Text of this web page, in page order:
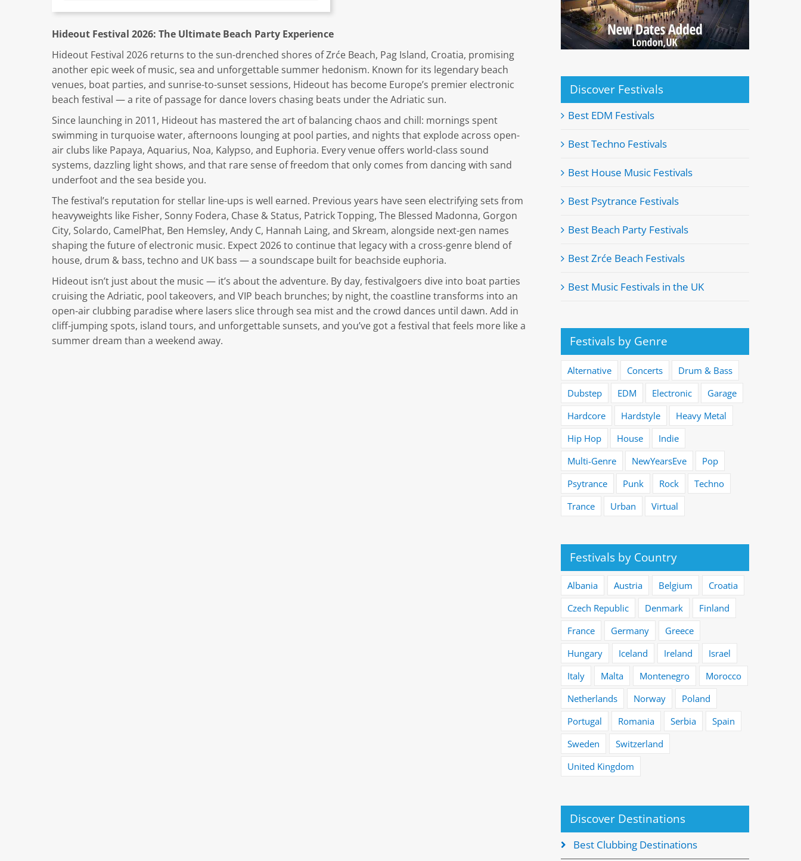
Hideout Festival 2026: The Ultimate Beach Party Experience
Hideout Festival 2026 returns to the sun-drenched shores of Zrće Beach, Pag Island, Croatia, promising
another epic week of music, sea and unforgettable summer hedonism. Known for its legendary beach
venues, boat parties, and sunrise-to-sunset sessions, Hideout has become Europe’s premier electronic
beach festival — a rite of passage for dance lovers chasing beats under the Adriatic sun.
Since launching in 2011, Hideout has mastered the art of balancing chaos and chill: mornings spent
swimming in turquoise water, afternoons lounging at pool parties, and nights that explode across open-
air clubs like Papaya, Aquarius, Noa, Kalypso, and Euphoria. Every venue offers world-class sound
systems, dazzling light shows, and that rare sense of freedom that only comes from dancing with sand
underfoot and the sea beside you.
The festival’s reputation for stellar line-ups is well earned. Previous years have seen electrifying sets from
heavyweights like Fisher, Sonny Fodera, Chase & Status, Patrick Topping, The Blessed Madonna, Gorgon
City, Solardo, CamelPhat, Ben Hemsley, Andy C, Hannah Laing, and Skream, alongside next-gen names
shaping the future of electronic music. Expect 2026 to continue that legacy with a cross-genre blend of
house, drum & bass, techno and UK bass — a soundscape built for beachside euphoria.
Hideout isn’t just about the music — it’s about the adventure. By day, festivalgoers dive into boat parties
cruising the Adriatic, pool takeovers, and VIP beach brunches; by night, the coastline transforms into an
open-air clubbing paradise where lasers slice through sea mist and the crowd dances until dawn. Add in
cliff-jumping spots, island tours, and unforgettable sunsets, and you’ve got a festival that feels more like a
summer dream than a weekend away.
Discover Festivals
Best EDM Festivals
Best Techno Festivals
Best House Music Festivals
Best Psytrance Festivals
Best Beach Party Festivals
Best Zrće Beach Festivals
Best Music Festivals in the UK
Festivals by Genre
Alternative Concerts
Drum & Bass
Dubstep
EDM Electronic
Garage
Hardcore
Hardstyle
Heavy Metal
Hip Hop
House
Indie
Multi-Genre
NewYearsEve
Pop
Psytrance
Punk Rock
Techno
Trance
Urban Virtual
Festivals by Country
Albania Austria Belgium
Croatia
Czech Republic
Denmark
Finland
France
Germany
Greece
Hungary
Iceland Ireland
Israel
Italy
Malta Montenegro
Morocco
Netherlands
Norway
Poland
Portugal
Romania Serbia
Spain
Sweden
Switzerland
United Kingdom
Discover Destinations
Best Clubbing Destinations